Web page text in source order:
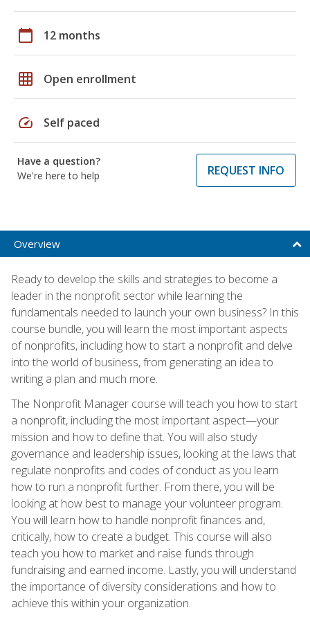
calendar_today 12 months
grid_on Open enrollment
speed Self paced
Have a question?
We're here to help
REQUEST INFO
Overview
Ready to develop the skills and strategies to become a
leader in the nonprofit sector while learning the
fundamentals needed to launch your own business? In this
course bundle, you will learn the most important aspects
of nonprofits, including how to start a nonprofit and delve
into the world of business, from generating an idea to
writing a plan and much more.
The Nonprofit Manager course will teach you how to start
a nonprofit, including the most important aspect—your
mission and how to define that. You will also study
governance and leadership issues, looking at the laws that
regulate nonprofits and codes of conduct as you learn
how to run a nonprofit further. From there, you will be
looking at how best to manage your volunteer program.
You will learn how to handle nonprofit finances and,
critically, how to create a budget. This course will also
teach you how to market and raise funds through
fundraising and earned income. Lastly, you will understand
the importance of diversity considerations and how to
achieve this within your organization.